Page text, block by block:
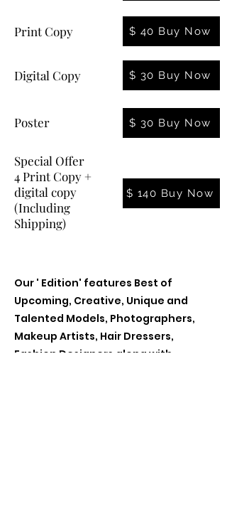
Print Copy $ 40 Buy Now
Digital Copy $ 30 Buy Now
Poster $ 30 Buy Now
Special Offer
4 Print Copy +
digital copy
(Including
Shipping)
$ 140 Buy Now
Our ' Edition' features Best of
Upcoming, Creative, Unique and
Talented Models, Photographers,
Makeup Artists, Hair Dressers,
Fashion Designers along with